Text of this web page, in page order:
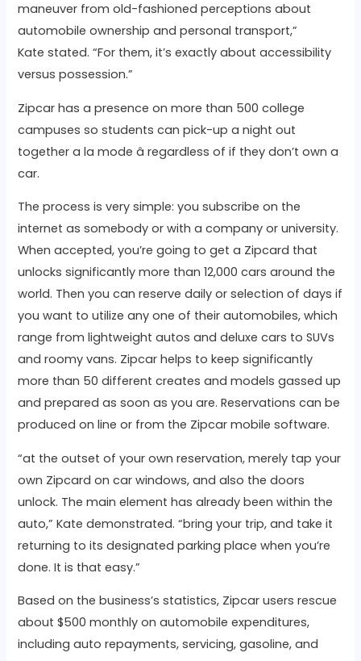
maneuver from old-fashioned perceptions about
automobile ownership and personal transport,”
Kate stated. “For them, it’s exactly about accessibility
versus possession.”
Zipcar has a presence on more than 500 college
campuses so students can pick-up a night out
together a la mode â regardless of if they don’t own a
car.
The process is very simple: you subscribe on the
internet as somebody or with a company or university.
When accepted, you’re going to get a Zipcard that
unlocks significantly more than 12,000 cars around the
world. Then you can reserve daily or selection of days if
you want to utilize any one of their automobiles, which
range from lightweight autos and deluxe cars to SUVs
and roomy vans. Zipcar helps to keep significantly
more than 50 different creates and models gassed up
and prepared as soon as you are. Reservations can be
produced on line or from the Zipcar mobile software.
“at the outset of your own reservation, merely tap your
own Zipcard on car windows, and also the doors
unlock. The main element has already been within the
auto,” Kate demonstrated. “bring your trip, and take it
returning to its designated parking place when you’re
done. It is that easy.”
Based on the business’s statistics, Zipcar users rescue
about $500 monthly on automobile expenditures,
including auto repayments, servicing, gasoline, and